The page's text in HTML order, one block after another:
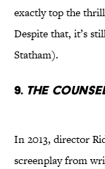
exactly top the
Despite that, it’s
Statham).
9. THE
In 2013, director
screenplay from